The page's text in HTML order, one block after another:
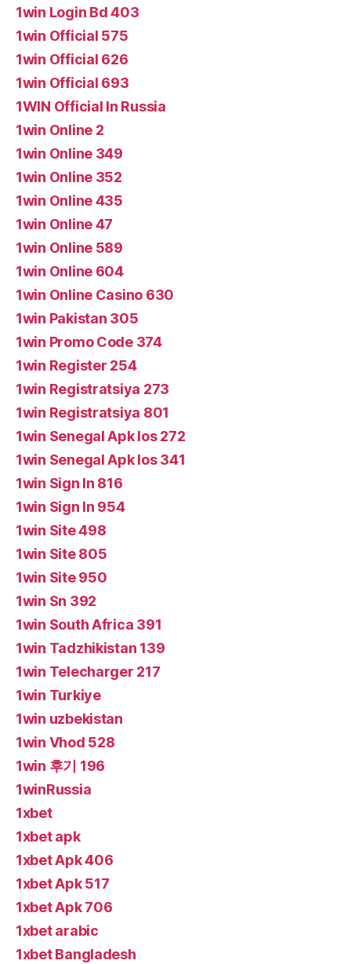
1win Login Bd 403
1win Official 575
1win Official 626
1win Official 693
1WIN Official In Russia
1win Online 2
1win Online 349
1win Online 352
1win Online 435
1win Online 47
1win Online 589
1win Online 604
1win Online Casino 630
1win Pakistan 305
1win Promo Code 374
1win Register 254
1win Registratsiya 273
1win Registratsiya 801
1win Senegal Apk Ios 272
1win Senegal Apk Ios 341
1win Sign In 816
1win Sign In 954
1win Site 498
1win Site 805
1win Site 950
1win Sn 392
1win South Africa 391
1win Tadzhikistan 139
1win Telecharger 217
1win Turkiye
1win uzbekistan
1win Vhod 528
1win 후기 196
1winRussia
1xbet
1xbet apk
1xbet Apk 406
1xbet Apk 517
1xbet Apk 706
1xbet arabic
1xbet Bangladesh